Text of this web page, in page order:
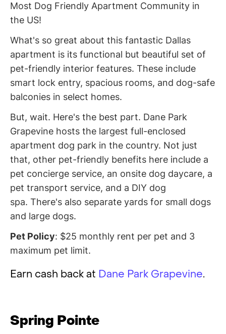
Most Dog Friendly Apartment Community in
the US!
What's so great about this fantastic Dallas
apartment is its functional but beautiful set of
pet-friendly interior features. These include
smart lock entry, spacious rooms, and dog-safe
balconies in select homes.
But, wait. Here's the best part. Dane Park
Grapevine hosts the largest full-enclosed
apartment dog park in the country. Not just
that, other pet-friendly benefits here include a
pet concierge service, an onsite dog daycare, a
pet transport service, and a DIY dog
spa. There's also separate yards for small dogs
and large dogs.
Pet Policy: $25 monthly rent per pet and 3
maximum pet limit.
Earn cash back at Dane Park Grapevine.
Spring Pointe